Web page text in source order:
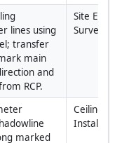
lines using
transfer
main
and
RCP.
Site
Surveyor
marked
Ceiling
Installers